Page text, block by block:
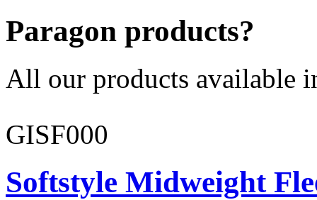
Paragon products?
All our products available
GISF000
Softstyle Midweight